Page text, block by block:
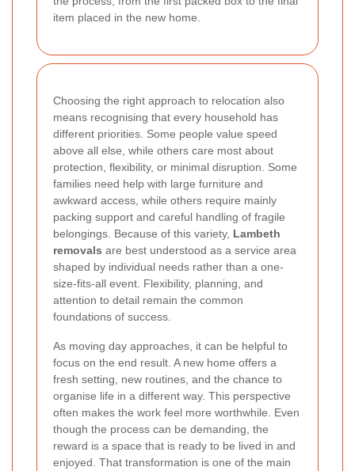
item placed in the new home.
Choosing the right approach to relocation also
means recognising that every household has
different priorities. Some people value speed
above all else, while others care most about
protection, flexibility, or minimal disruption. Some
families need help with large furniture and
awkward access, while others require mainly
packing support and careful handling of fragile
belongings. Because of this variety, Lambeth
removals are best understood as a service area
shaped by individual needs rather than a one-
size-fits-all event. Flexibility, planning, and
attention to detail remain the common
foundations of success.
As moving day approaches, it can be helpful to
focus on the end result. A new home offers a
fresh setting, new routines, and the chance to
organise life in a different way. This perspective
often makes the work feel more worthwhile. Even
though the process can be demanding, the
reward is a space that is ready to be lived in and
enjoyed. That transformation is one of the main